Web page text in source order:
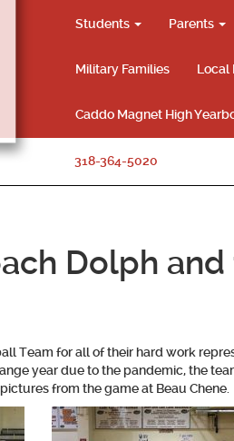
Students Parents
Military Families Local
Caddo Magnet High
318-364-5020
Dolph
Team for all of their hard work
year due to the pandemic, the
from the game at Beau Chene.